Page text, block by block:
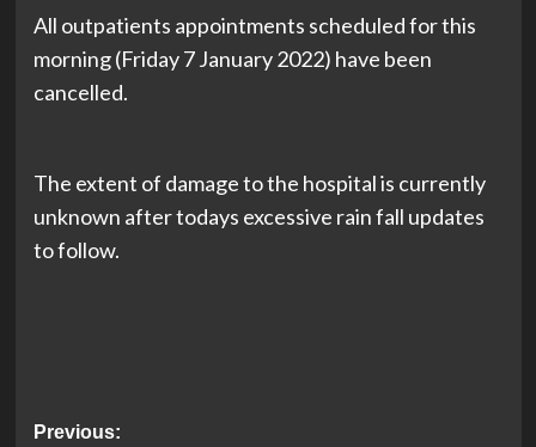
All outpatients appointments scheduled for this
morning (Friday 7 January 2022) have been
cancelled.
The extent of damage to the hospital is currently
unknown after todays excessive rain fall updates
to follow.
Post
Previous: